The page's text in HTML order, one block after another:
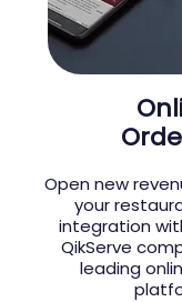
Open new
your
integration
QikServe
leading